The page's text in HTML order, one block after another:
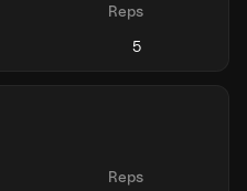
Reps
Reps